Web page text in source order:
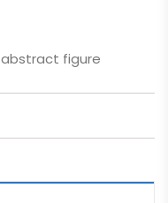
abstract figure